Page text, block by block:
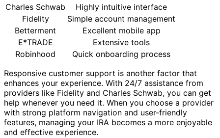
Charles Schwab
Highly intuitive interface
Fidelity
Simple account management
Betterment
Excellent mobile app
E*TRADE
Extensive tools
Robinhood
Quick onboarding process
Responsive customer support is another factor that
enhances your experience. With 24/7 assistance from
providers like Fidelity and Charles Schwab, you can get
help whenever you need it. When you choose a provider
with strong platform navigation and user-friendly
features, managing your IRA becomes a more enjoyable
and effective experience.